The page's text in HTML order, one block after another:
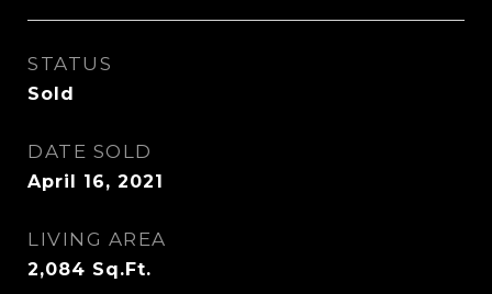
STATUS
Sold
DATE SOLD
April 16, 2021
LIVING AREA
2,084 Sq.Ft.